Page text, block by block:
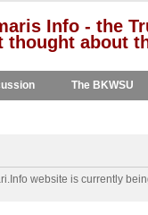
Info - the
thought about
The BKWSU
website is currently